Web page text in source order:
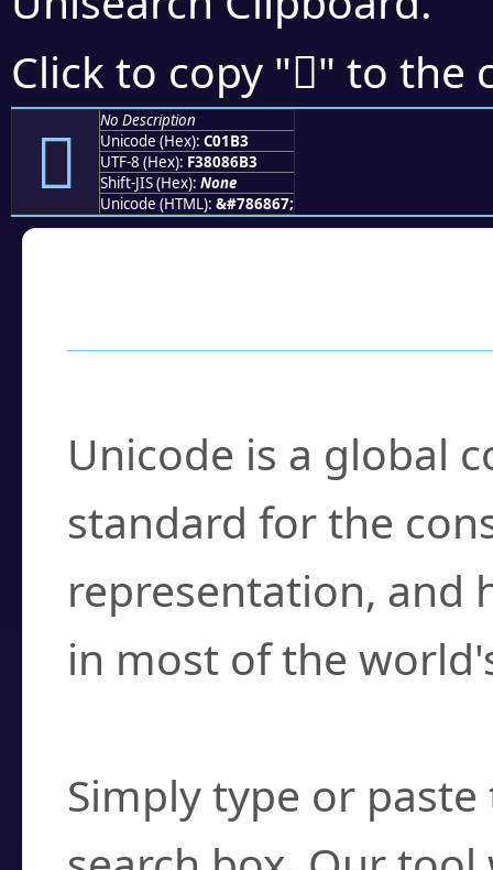
Click to copy "󀆳" to the
󀆳
No Description
Unicode (Hex): C01B3
UTF-8 (Hex): F38086B3
Shift-JIS (Hex): None
Unicode (HTML): &#786867;
Unicode is a global
standard for the
representation, and
in most of the
Simply type or